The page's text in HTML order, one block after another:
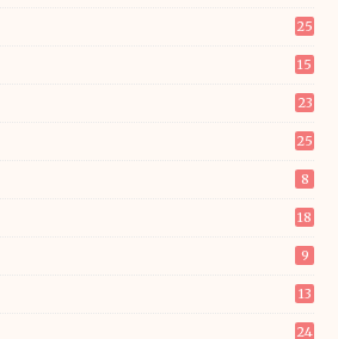
25
15
23
25
8
18
9
13
24